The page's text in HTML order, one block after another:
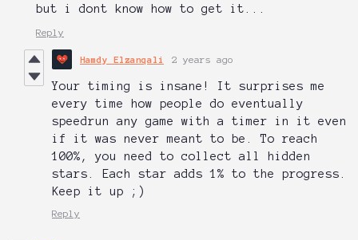
but i dont know how to get it...
Reply
Hamdy Elzanqali 2 years ago
Your timing is insane! It surprises me
every time how people do eventually
speedrun any game with a timer in it even
if it was never meant to be. To reach
100%, you need to collect all hidden
stars. Each star adds 1% to the progress.
Keep it up ;)
Reply